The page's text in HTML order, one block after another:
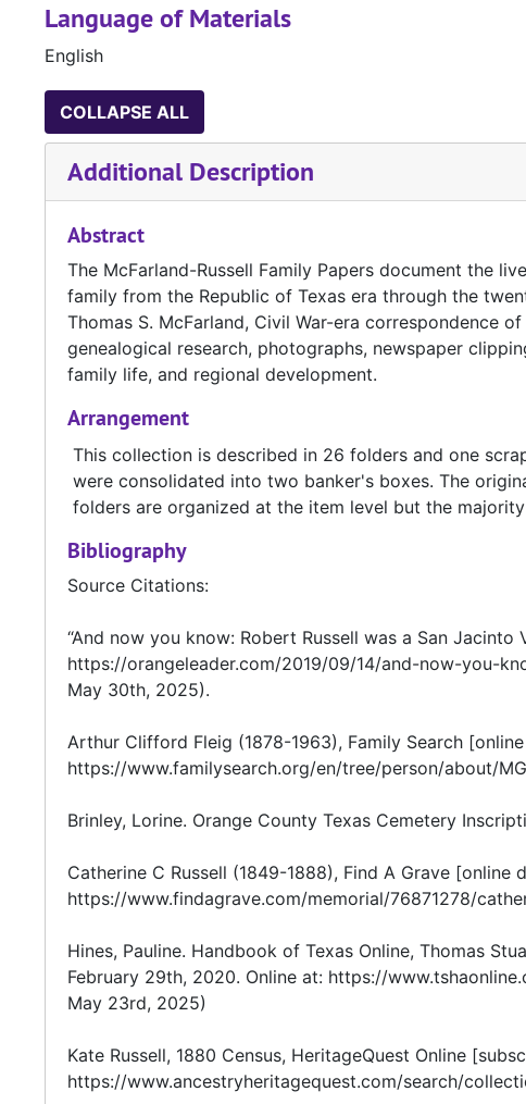
Language of Materials
English
COLLAPSE ALL
Additional Description
Abstract
The McFarland-Russell Family Papers document the
family from the Republic of Texas era through the
Thomas S. McFarland, Civil War-era correspondence
genealogical research, photographs, newspaper
family life, and regional development.
Arrangement
This collection is described in 26 folders and one
were consolidated into two banker's boxes. The
folders are organized at the item level but the
Bibliography
Source Citations:
“And now you know: Robert Russell was a San Jacinto
https://orangeleader.com/2019/09/14/and-now-you-
May 30th, 2025).
Arthur Clifford Fleig (1878-1963), Family Search
https://www.familysearch.org/en/tree/person/about/
Brinley, Lorine. Orange County Texas Cemetery
Catherine C Russell (1849-1888), Find A Grave [online
https://www.findagrave.com/memorial/76871278/
Hines, Pauline. Handbook of Texas Online, Thomas
February 29th, 2020. Online at: https://
May 23rd, 2025)
Kate Russell, 1880 Census, HeritageQuest Online
https://www.ancestryheritagequest.com/search/